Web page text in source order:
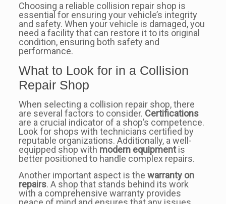
Choosing a reliable collision repair shop is
essential for ensuring your vehicle’s integrity
and safety. When your vehicle is damaged, you
need a facility that can restore it to its original
condition, ensuring both safety and
performance.
What to Look for in a Collision
Repair Shop
When selecting a collision repair shop, there
are several factors to consider. Certifications
are a crucial indicator of a shop’s competence.
Look for shops with technicians certified by
reputable organizations. Additionally, a well-
equipped shop with modern equipmentis
better positioned to handle complex repairs.
Another important aspect is the warranty on
repairs. A shop that stands behind its work
with a comprehensive warranty provides